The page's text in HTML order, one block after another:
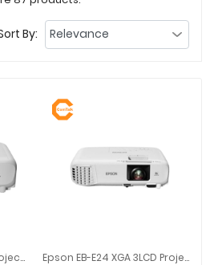
By:
Epson EB-E12 XGA 3LCD Projector | White | 1024 X 768 | 3600 Lm Epson EB-E24 XGA 3LCD Projector | White | 1024 X 768 | 3600 Lm